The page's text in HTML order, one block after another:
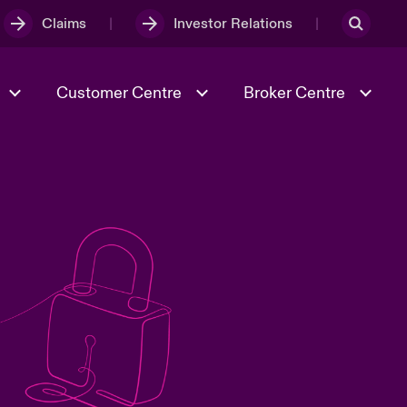
Claims Investor Relations
Spotlight on Geopolitical &
Economic Uncertainty 2025
Risk & Resilience
Customer Centre Broker Centre